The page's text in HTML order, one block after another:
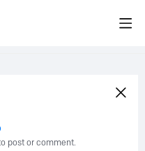
post or comment.